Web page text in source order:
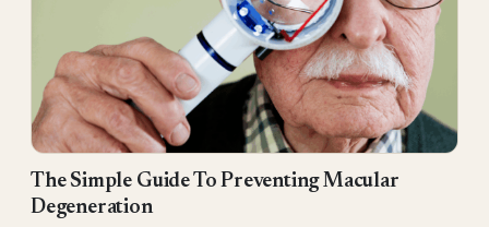
The Simple Guide To Preventing Macular
Degeneration